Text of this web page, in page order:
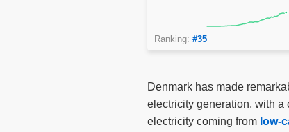
Ranking: #35
Denmark has made
electricity generation, with a
electricity coming from low-